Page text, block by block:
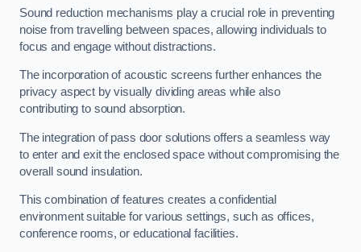
Sound reduction mechanisms play a crucial role in preventing
noise from travelling between spaces, allowing individuals to
focus and engage without distractions.
The incorporation of acoustic screens further enhances the
privacy aspect by visually dividing areas while also
contributing to sound absorption.
The integration of pass door solutions offers a seamless way
to enter and exit the enclosed space without compromising the
overall sound insulation.
This combination of features creates a confidential
environment suitable for various settings, such as offices,
conference rooms, or educational facilities.